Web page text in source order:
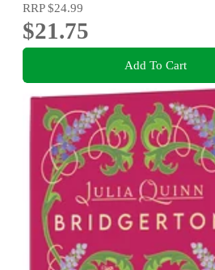
RRP$24.99
$21.75
Add To Cart